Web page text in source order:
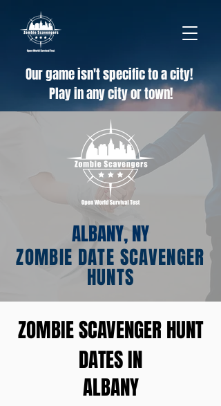
Our game isn't specific to a city!
Play in any city or town!
ALBANY, NY
ZOMBIE DATE SCAVENGER
HUNTS
ZOMBIE SCAVENGER HUNT
DATES IN
ALBANY